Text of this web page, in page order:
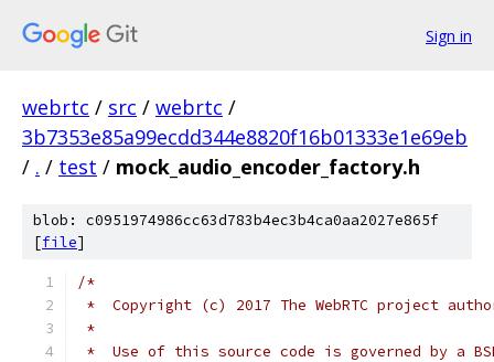
Sign in
webrtc / src / webrtc /
3b7353e85a99ecdd344e8820f16b01333e1e69eb
/ . / test / mock_audio_encoder_factory.h
blob: c0951974986cc63d783b4ec3b4ca0aa2027e865f
[file]
/*
*  Copyright (c) 2017 The WebRTC project
*
*  Use of this source code is governed by a